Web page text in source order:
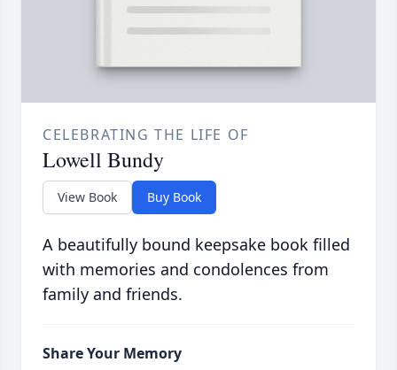
CELEBRATING THE LIFE OF
Lowell Bundy
View Book Buy Book
A beautifully bound keepsake book filled
with memories and condolences from
family and friends.
Share Your Memory